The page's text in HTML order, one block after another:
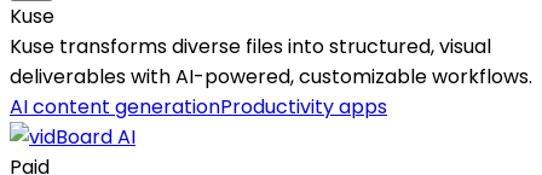
Kuse
Kuse transforms diverse files into structured, visual
deliverables with AI-powered, customizable workflows.
AI content generationProductivity apps
Paid